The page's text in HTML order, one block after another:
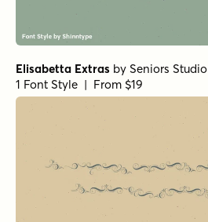
Elisabetta Extras by Seniors Studio
1 Font Style | From $19